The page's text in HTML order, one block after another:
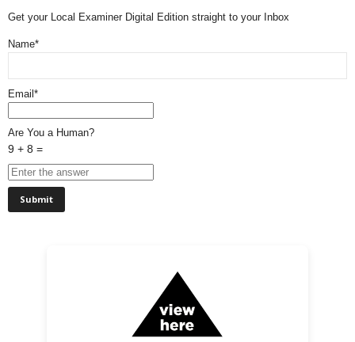
Get your Local Examiner Digital Edition straight to your Inbox
Name*
Email*
Are You a Human?
9 + 8 =